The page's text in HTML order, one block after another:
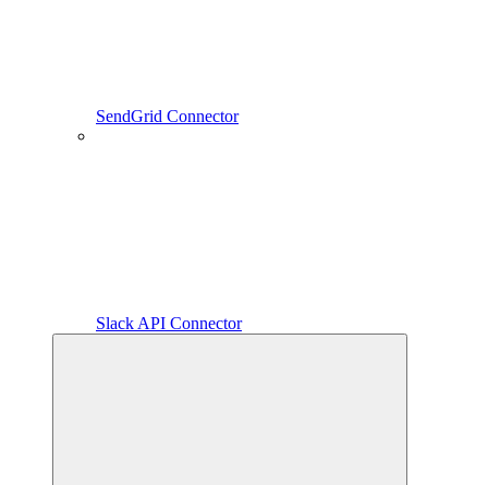
SendGrid Connector
Slack API Connector